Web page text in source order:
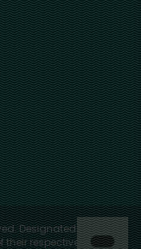
Designated
respective owners.